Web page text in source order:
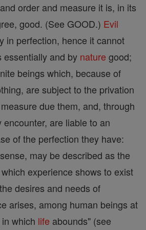
and order and measure it is, in its
good. (See GOOD.) Evil
in perfection, hence it cannot
essentially and by nature good;
beings which, because of
are subject to the privation
due them, and, through
are liable to an
of the perfection they have:
may be described as the
experience shows to exist
desires and needs of
arises, among human beings at
which life abounds" (see